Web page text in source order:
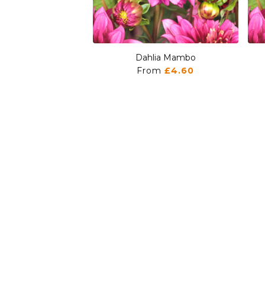
Dahlia Mambo
From£4.60